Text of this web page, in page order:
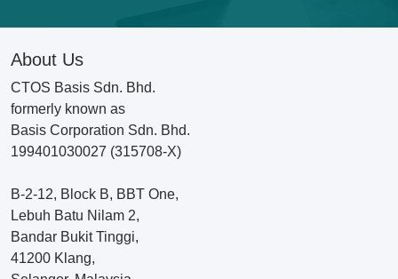
About Us
CTOS Basis Sdn. Bhd.
formerly known as
Basis Corporation Sdn. Bhd.
199401030027 (315708-X)
B-2-12, Block B, BBT One,
Lebuh Batu Nilam 2,
Bandar Bukit Tinggi,
41200 Klang,